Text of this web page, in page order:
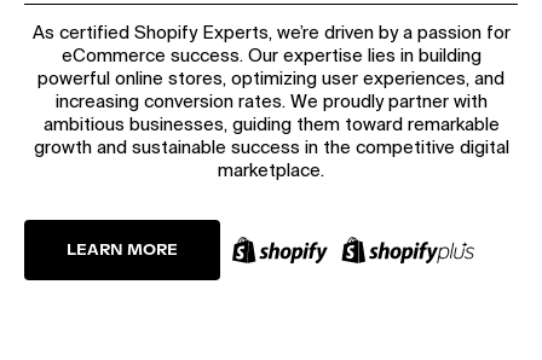
As certified Shopify Experts, we’re driven by a passion for
eCommerce success. Our expertise lies in building
powerful online stores, optimizing user experiences, and
increasing conversion rates. We proudly partner with
ambitious businesses, guiding them toward remarkable
growth and sustainable success in the competitive digital
marketplace.
LEARN MORE